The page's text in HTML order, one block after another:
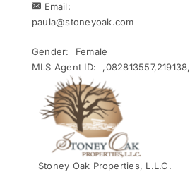
Email:
paula@stoneyoak.com
Gender:
Female
MLS Agent ID:
,082813557,219138,
Stoney Oak Properties, L.L.C.